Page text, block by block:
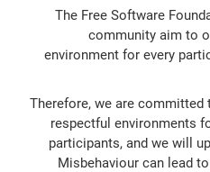
The Free Software
community aim to
environment for every
Therefore, we are
respectful environments
participants, and we will
Misbehaviour can lead